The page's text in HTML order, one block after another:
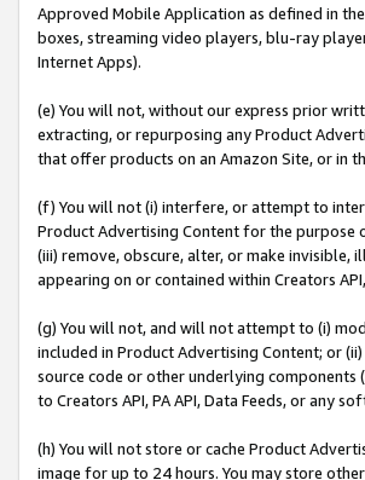
Approved Mobile Application as defined in the
boxes, streaming video players, blu-ray
Internet Apps).
(e) You will not, without our express prior
extracting, or repurposing any Product
that offer products on an Amazon Site, or in
(f) You will not (i) interfere, or attempt to
Product Advertising Content for the purpose
(iii) remove, obscure, alter, or make
appearing on or contained within Creators
(g) You will not, and will not attempt to (i)
included in Product Advertising Content; or
source code or other underlying
to Creators API, PA API, Data Feeds, or any
(h) You will not store or cache Product
image for up to 24 hours. You may store